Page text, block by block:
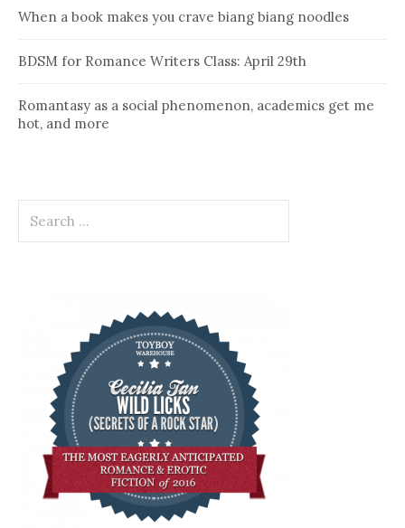
When a book makes you crave biang biang noodles
BDSM for Romance Writers Class: April 29th
Romantasy as a social phenomenon, academics get me
hot, and more
for: